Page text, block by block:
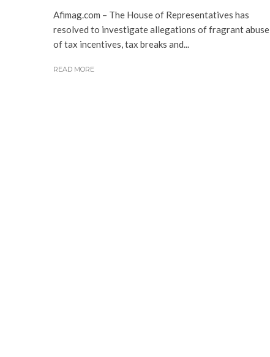
Afimag.com – The House of Representatives has
resolved to investigate allegations of fragrant abuse
of tax incentives, tax breaks and...
READ MORE